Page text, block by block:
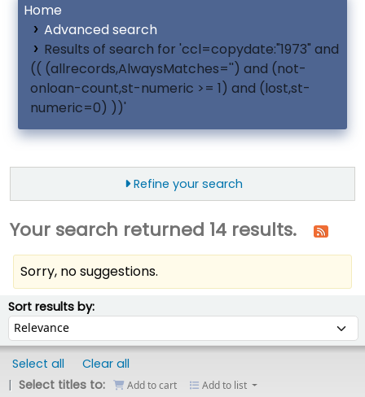
Home
Advanced search
Results of search for 'ccl=copydate:"1973" and
(( (allrecords,AlwaysMatches='') and (not-
onloan-count,st-numeric >= 1) and (lost,st-
numeric=0) ))'
Refine your search
Your search returned 14 results.
Sorry, no suggestions.
Sort results by:Sort by:
Select all
Clear all
Select titles to:
Add to cart Add to list